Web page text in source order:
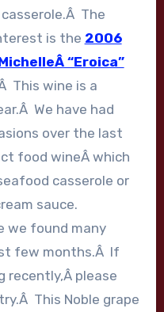
The
is the 2006
“Eroica”
This wine is a
We have had
over the last
food wineÂ which
casserole or
sauce.
we found many
few months.Â If
recently,Â please
This Noble grape